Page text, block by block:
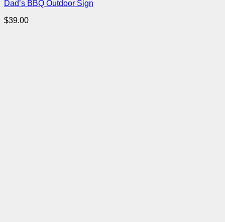
Dad’s BBQ Outdoor Sign
$39.00